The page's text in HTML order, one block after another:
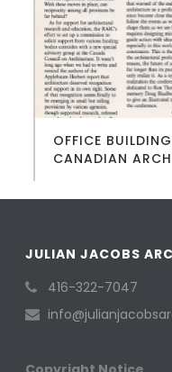
OFFICE
CANADIAN
JULIAN JACOBS
416-322-7047